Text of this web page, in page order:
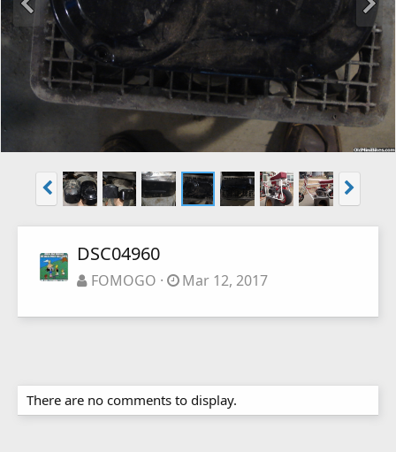
DSC04960
FOMOGO Mar 12, 2017
There are no comments to display.